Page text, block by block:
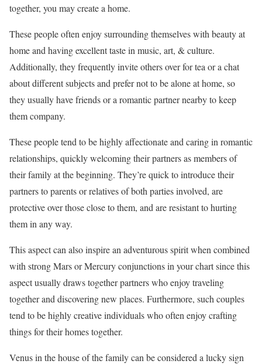
together, you may create a home.
These people often enjoy surrounding themselves with beauty at
home and having excellent taste in music, art, & culture.
Additionally, they frequently invite others over for tea or a chat
about different subjects and prefer not to be alone at home, so
they usually have friends or a romantic partner nearby to keep
them company.
These people tend to be highly affectionate and caring in romantic
relationships, quickly welcoming their partners as members of
their family at the beginning. They’re quick to introduce their
partners to parents or relatives of both parties involved, are
protective over those close to them, and are resistant to hurting
them in any way.
This aspect can also inspire an adventurous spirit when combined
with strong Mars or Mercury conjunctions in your chart since this
aspect usually draws together partners who enjoy traveling
together and discovering new places. Furthermore, such couples
tend to be highly creative individuals who often enjoy crafting
things for their homes together.
Venus in the house of the family can be considered a lucky sign